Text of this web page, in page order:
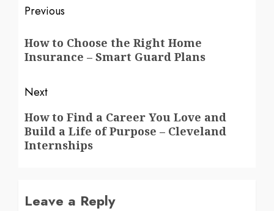
Post
navigation
Previous
post:
How to Choose the Right Home
Insurance – Smart Guard Plans
Next
Next
post:
How to Find a Career You Love and
Build a Life of Purpose – Cleveland
Internships
Leave a Reply